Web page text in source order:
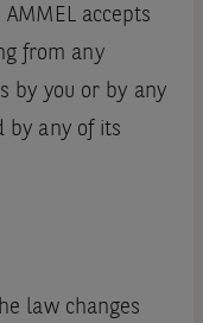
accepts
from any
by you or by any
by any of its
law changes